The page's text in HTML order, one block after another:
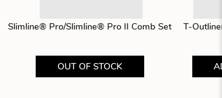
Slimline® Pro/Slimline® Pro II Comb Set
OUT OF STOCK
T-